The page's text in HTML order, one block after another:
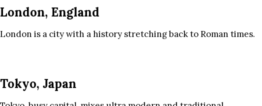
London, England
London is a city with a history stretching back to Roman times.
Tokyo, Japan